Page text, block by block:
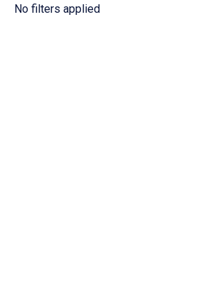
No filters applied